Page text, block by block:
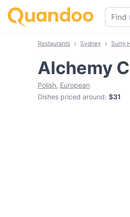
Restaurants Sydney Surry
Alchemy
Polish, European
Dishes priced around: $31